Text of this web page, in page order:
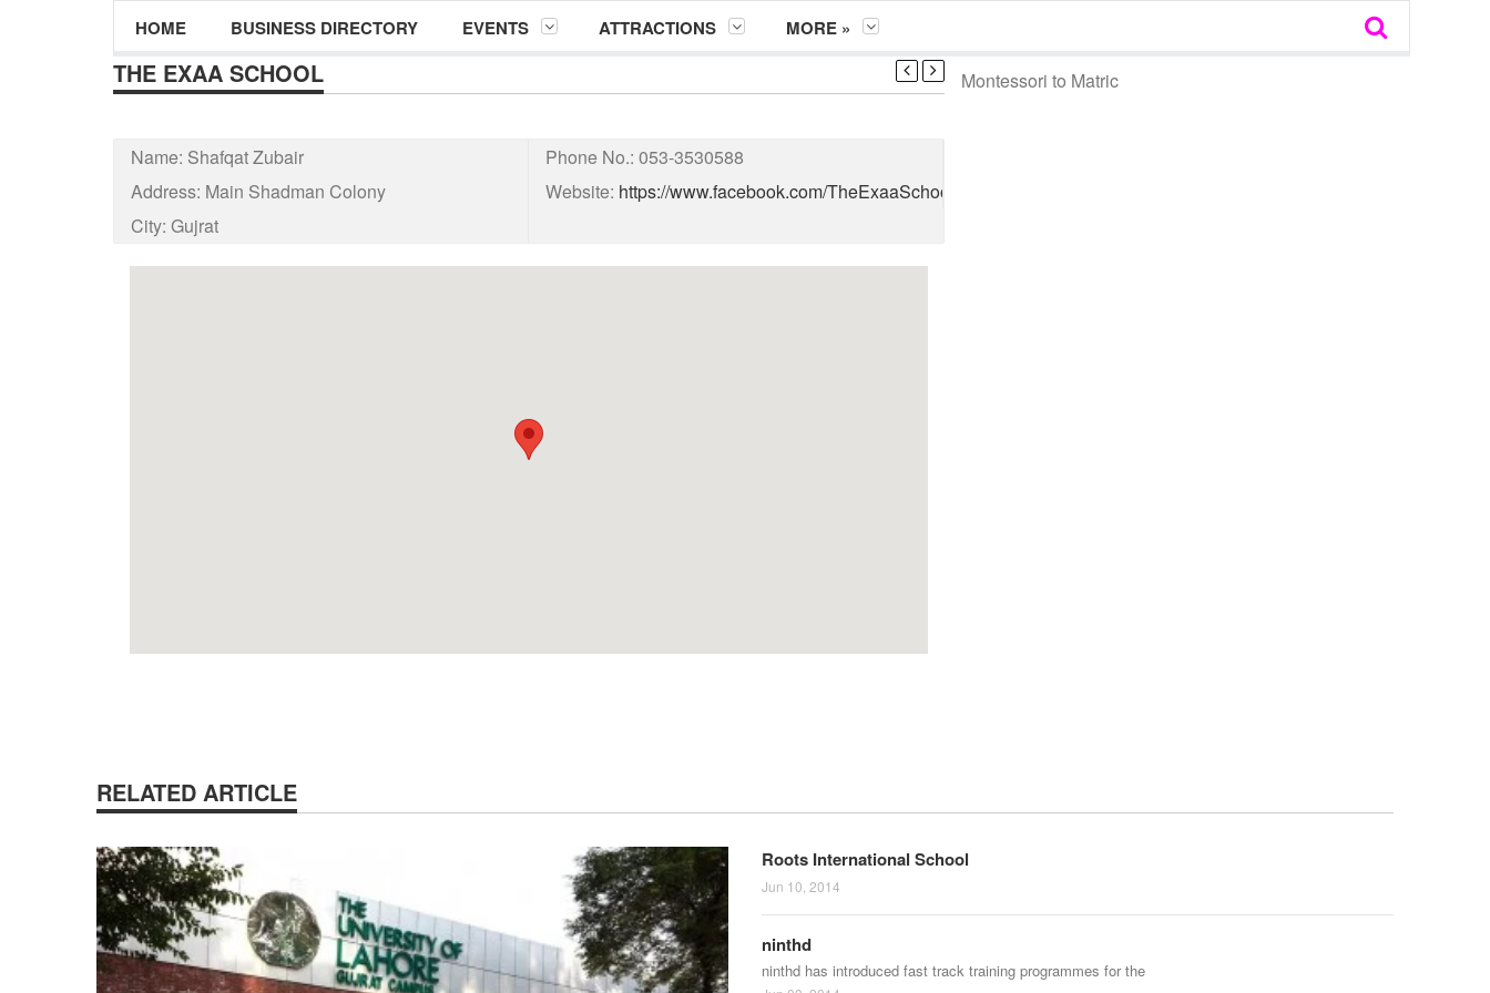
HOME BUSINESS DIRECTORY EVENTS ATTRACTIONS MORE »
THE EXAA SCHOOL
Name: Shafqat Zubair Phone No.: 053-3530588
Address: Main Shadman Colony Website: https://www.facebook.com/TheExaaSchoolSystem
City: Gujrat
Montessori to Matric
RELATED ARTICLE
Roots International School
Jun 10, 2014
ninthd
ninthd has introduced fast track training programmes for the